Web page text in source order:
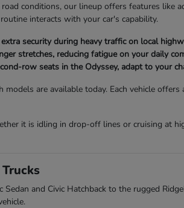
conditions, our lineup offers features like
interacts with your car's capability.
security during heavy traffic on local
stretches, reducing fatigue on your daily
row seats in the Odyssey, adapt to your
models are available today. Each vehicle
it is idling in drop-off lines or cruising at
and Civic Hatchback to the rugged